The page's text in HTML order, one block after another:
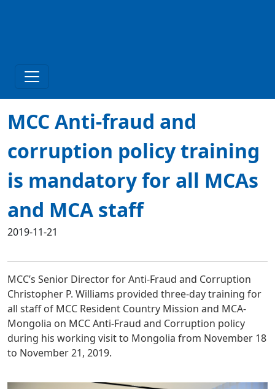
MCC Anti-fraud and
corruption policy training
is mandatory for all MCAs
and MCA staff
2019-11-21
MCC’s Senior Director for Anti-Fraud and Corruption
Christopher P. Williams provided three-day training for
all staff of MCC Resident Country Mission and MCA-
Mongolia on MCC Anti-Fraud and Corruption policy
during his working visit to Mongolia from November 18
to November 21, 2019.